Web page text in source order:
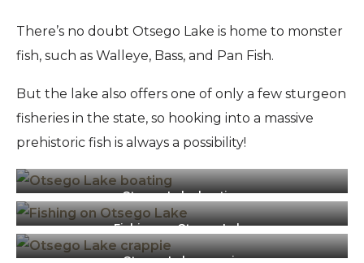
There’s no doubt Otsego Lake is home to monster
fish, such as Walleye, Bass, and Pan Fish.
But the lake also offers one of only a few sturgeon
fisheries in the state, so hooking into a massive
prehistoric fish is always a possibility!
Otsego Lake boating
Fishing on Otsego Lake
Otsego Lake crappie